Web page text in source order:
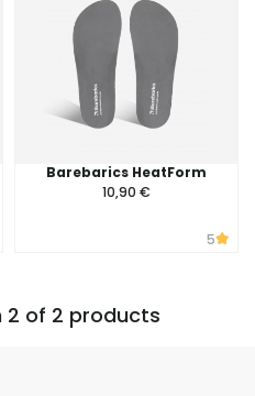
Barebarics HeatForm
10,90 €
5
2 of 2 products